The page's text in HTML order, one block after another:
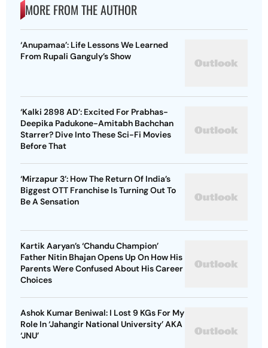
MORE FROM THE AUTHOR
‘Anupamaa’: Life Lessons We Learned
From Rupali Ganguly’s Show
‘Kalki 2898 AD’: Excited For Prabhas-
Deepika Padukone-Amitabh Bachchan
Starrer? Dive Into These Sci-Fi Movies
Before That
‘Mirzapur 3’: How The Return Of India’s
Biggest OTT Franchise Is Turning Out To
Be A Sensation
Kartik Aaryan’s ‘Chandu Champion’
Father Nitin Bhajan Opens Up On How His
Parents Were Confused About His Career
Choices
Ashok Kumar Beniwal: I Lost 9 KGs For My
Role In ‘Jahangir National University’ AKA
‘JNU’